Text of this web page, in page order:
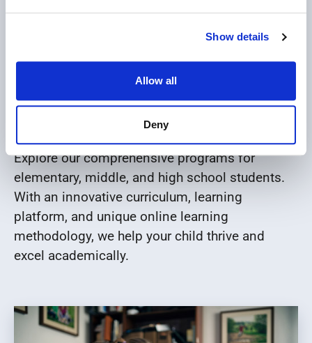
Show details
Allow all
Deny
Explore our K12 Online
School Program
Explore our comprehensive programs for
elementary, middle, and high school students.
With an innovative curriculum, learning
platform, and unique online learning
methodology, we help your child thrive and
excel academically.